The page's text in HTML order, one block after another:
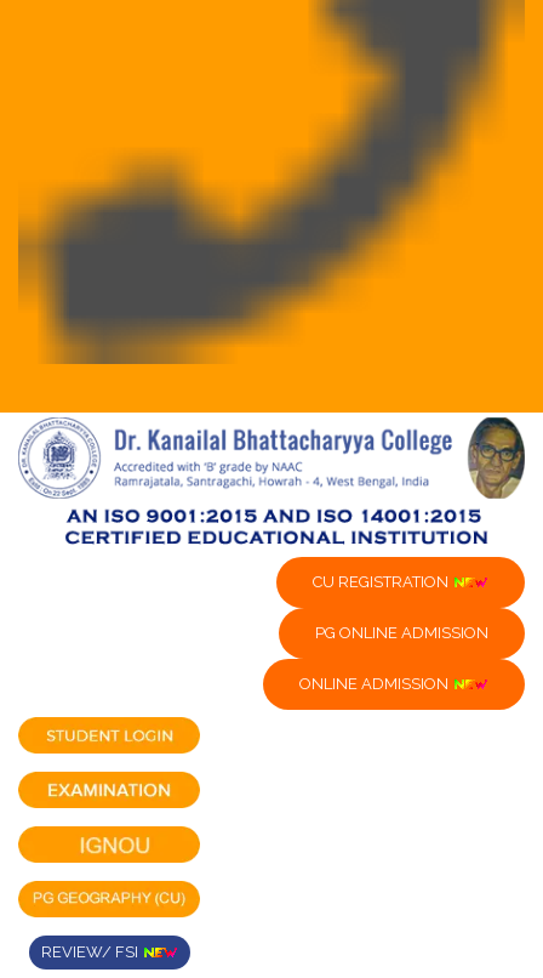
CU REGISTRATION
PG ONLINE ADMISSION
ONLINE ADMISSION
REVIEW/ FSI